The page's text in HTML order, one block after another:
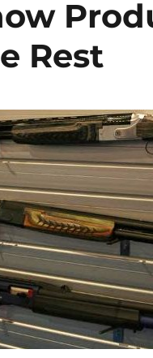
Rest